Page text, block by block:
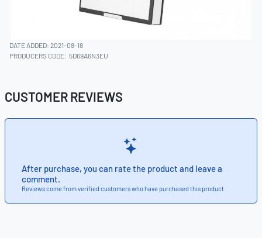
DATE ADDED: 2021-08-18
PRODUCERS CODE: 5D69A6N3EU
CUSTOMER REVIEWS
After purchase, you can rate the product and leave a
comment.
Reviews come from verified customers who have purchased this product.